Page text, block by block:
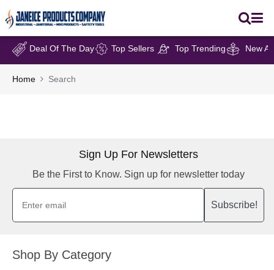
Deal Of The Day Top Sellers Top Trending New
Home Search
Sign Up For Newsletters
Be the First to Know. Sign up for newsletter today
Subscribe!
Shop By Category